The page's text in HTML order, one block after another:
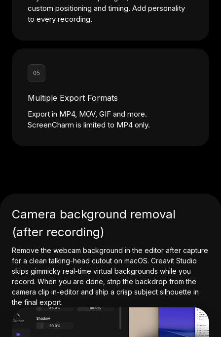
custom positioning and timing. Add personality
to every recording.
05
Multiple Export Formats
Export in MP4, MOV, GIF and more.
ScreenCharm is limited to MP4 only.
Camera background removal
(after recording)
Remove the webcam background in the editor after capture
for a clean talking-head cutout on macOS. Creavit Studio
skips gimmicky real-time virtual backgrounds while you
record. When you are done, strip the backdrop from the
camera clip in-editor and ship a crisp subject silhouette in
the final export.